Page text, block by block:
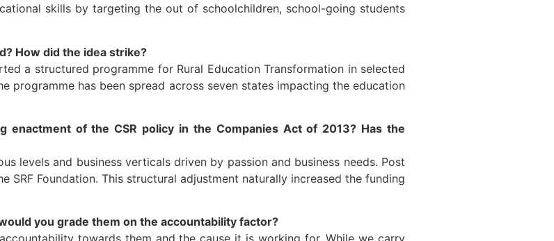
skills by targeting the out of schoolchildren, school-going students
How did the idea strike?
a structured programme for Rural Education Transformation in selected
has been spread across seven states impacting the education
enactment of the CSR policy in the Companies Act of 2013? Has the
levels and business verticals driven by passion and business needs. Post
Foundation. This structural adjustment naturally increased the funding
you grade them on the accountability factor?